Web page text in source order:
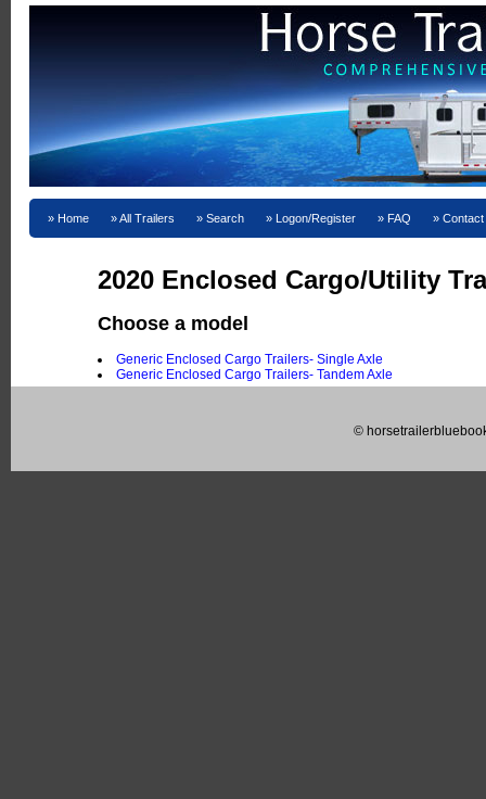
Home All Trailers Search Logon/Register FAQ
2020 Enclosed Cargo/Utility
Choose a model
Generic Enclosed Cargo Trailers- Single Axle
Generic Enclosed Cargo Trailers- Tandem Axle
©